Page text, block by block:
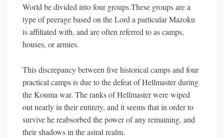
World be divided into four groups.These groups are a
type of peerage based on the Lord a particular Mazoku
is affiliated with, and are often referred to as camps,
houses, or armies.
This discrepancy between five historical camps and four
practical camps is due to the defeat of Hellmaster during
the Kouma war. The ranks of Hellmaster were wiped
out nearly in their entirety, and it seems that in order to
survive he reabsorbed the power of any remaining, and
their shadows in the astral realm.